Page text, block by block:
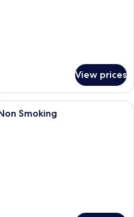
View prices
Deluxe Room, 2 Queen Beds, Non
Smoking